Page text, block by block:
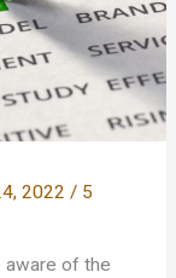
2022 / 5
aware of the